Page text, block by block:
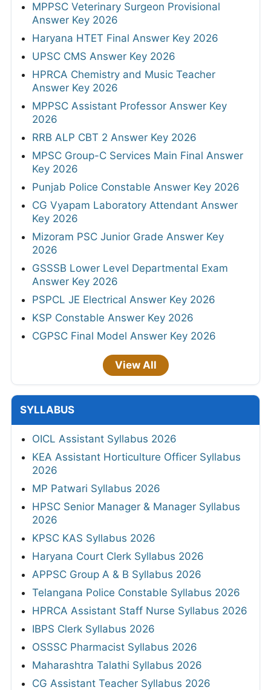
MPPSC Veterinary Surgeon Provisional
Answer Key 2026
Haryana HTET Final Answer Key 2026
UPSC CMS Answer Key 2026
HPRCA Chemistry and Music Teacher
Answer Key 2026
MPPSC Assistant Professor Answer Key
2026
RRB ALP CBT 2 Answer Key 2026
MPSC Group-C Services Main Final Answer
Key 2026
Punjab Police Constable Answer Key 2026
CG Vyapam Laboratory Attendant Answer
Key 2026
Mizoram PSC Junior Grade Answer Key
2026
GSSSB Lower Level Departmental Exam
Answer Key 2026
PSPCL JE Electrical Answer Key 2026
KSP Constable Answer Key 2026
CGPSC Final Model Answer Key 2026
View All
SYLLABUS
OICL Assistant Syllabus 2026
KEA Assistant Horticulture Officer Syllabus
2026
MP Patwari Syllabus 2026
HPSC Senior Manager & Manager Syllabus
2026
KPSC KAS Syllabus 2026
Haryana Court Clerk Syllabus 2026
APPSC Group A & B Syllabus 2026
Telangana Police Constable Syllabus 2026
HPRCA Assistant Staff Nurse Syllabus 2026
IBPS Clerk Syllabus 2026
OSSSC Pharmacist Syllabus 2026
Maharashtra Talathi Syllabus 2026
CG Assistant Teacher Syllabus 2026